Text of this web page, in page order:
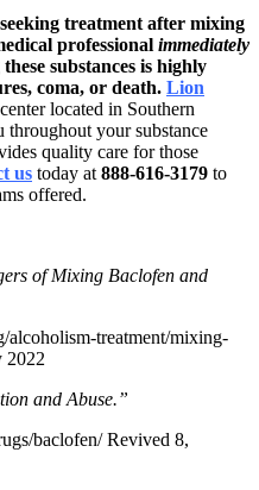
treatment after mixing
professional immediately
substances is highly
coma, or death. Lion
located in Southern
your substance
quality care for those
us today at 888-616-3179 to
offered.
of Mixing Baclofen and
alcoholism-treatment/mixing-
2022
and Abuse.”
baclofen/Revived 8,